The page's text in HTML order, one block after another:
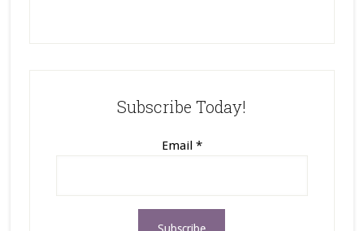
Subscribe Today!
Email *